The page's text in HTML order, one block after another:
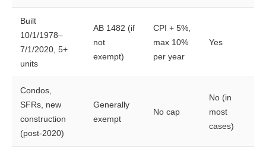
Built
10/1/1978–
7/1/2020, 5+
units
AB 1482 (if
not
exempt)
CPI + 5%,
max 10%
per year
Yes
Condos,
SFRs, new
construction
(post-2020)
Generally
exempt
No cap
No (in
most
cases)